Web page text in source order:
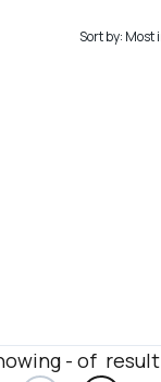
- of  result